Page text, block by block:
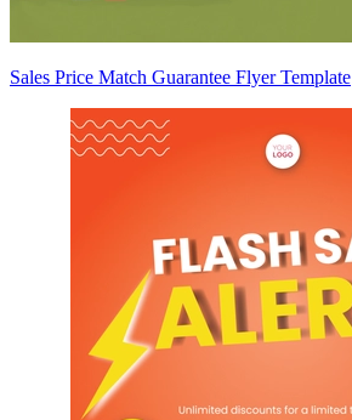
Sales Price Match Guarantee Flyer Template